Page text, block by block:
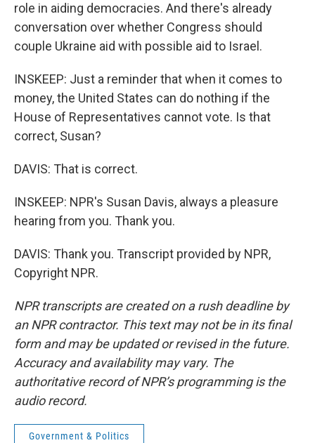
role in aiding democracies. And there's already
conversation over whether Congress should
couple Ukraine aid with possible aid to Israel.
INSKEEP: Just a reminder that when it comes to
money, the United States can do nothing if the
House of Representatives cannot vote. Is that
correct, Susan?
DAVIS: That is correct.
INSKEEP: NPR's Susan Davis, always a pleasure
hearing from you. Thank you.
DAVIS: Thank you. Transcript provided by NPR,
Copyright NPR.
NPR transcripts are created on a rush deadline by
an NPR contractor. This text may not be in its final
form and may be updated or revised in the future.
Accuracy and availability may vary. The
authoritative record of NPR’s programming is the
audio record.
Government & Politics